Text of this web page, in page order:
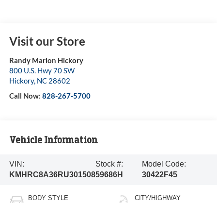
Visit our Store
Randy Marion Hickory
800 U.S. Hwy 70 SW
Hickory, NC 28602
Call Now: 828-267-5700
Vehicle Information
VIN:
KMHRC8A36RU301508
Stock #:
59686H
Model Code:
30422F45
BODY STYLE CITY/HIGHWAY